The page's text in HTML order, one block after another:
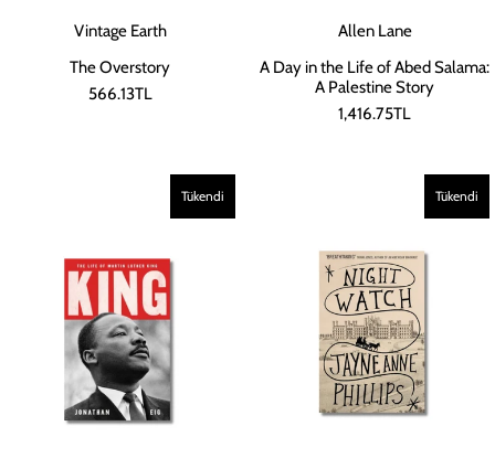
Vintage Earth
The Overstory
566.13TL
Allen Lane
A Day in the Life of Abed Salama:
A Palestine Story
1,416.75TL
Tükendi Tükendi